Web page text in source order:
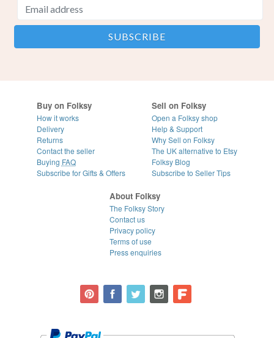
Buy on Folksy
How it works
Delivery
Returns
Contact the seller
Buying FAQ
Subscribe for Gifts & Offers
Sell on Folksy
Open a Folksy shop
Help & Support
Why Sell on Folksy
The UK alternative to Etsy
Folksy Blog
Subscribe to Seller Tips
About Folksy
The Folksy Story
Contact us
Privacy policy
Terms of use
Press enquiries